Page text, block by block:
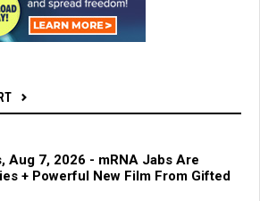
Aug 7, 2026 - mRNA Jabs Are
+ Powerful New Film From Gifted